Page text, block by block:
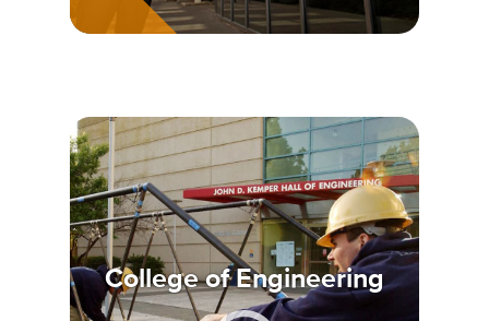
College of Engineering